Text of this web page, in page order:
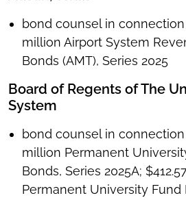
bond counsel in connection
million Airport System
Bonds (AMT), Series 2025
Board of Regents of The
System
bond counsel in
million Permanent
Bonds, Series 2025A;
Permanent University Fund